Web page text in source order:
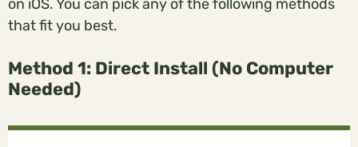
on iOS. You can pick any of the following methods
that fit you best.
Method 1: Direct Install (No Computer
Needed)